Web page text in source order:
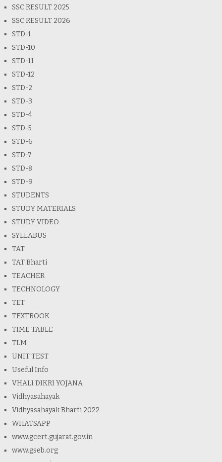
SSC RESULT 2025
SSC RESULT 2026
STD-1
STD-10
STD-11
STD-12
STD-2
STD-3
STD-4
STD-5
STD-6
STD-7
STD-8
STD-9
STUDENTS
STUDY MATERIALS
STUDY VIDEO
SYLLABUS
TAT
TAT Bharti
TEACHER
TECHNOLOGY
TET
TEXTBOOK
TIME TABLE
TLM
UNIT TEST
Useful Info
VHALI DIKRI YOJANA
Vidhyasahayak
Vidhyasahayak Bharti 2022
WHATSAPP
www.gcert.gujarat.gov.in
www.gseb.org